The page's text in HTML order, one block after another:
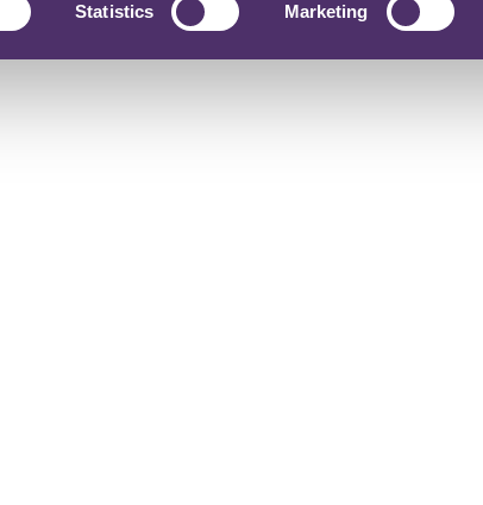
Statistics Marketing